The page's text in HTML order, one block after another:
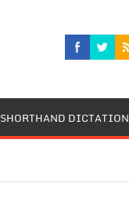
SHORTHAND DICTATION